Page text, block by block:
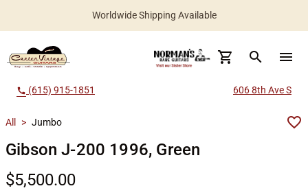
Worldwide Shipping Available
search menu
call (615) 915-1851 606 8th Ave S
All > Jumbo
Gibson J-200 1996, Green
$5,500.00